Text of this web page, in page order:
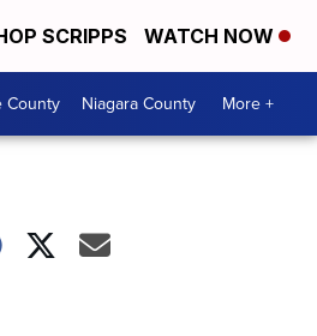
SCRIPPS WATCH NOW
County Niagara County More +